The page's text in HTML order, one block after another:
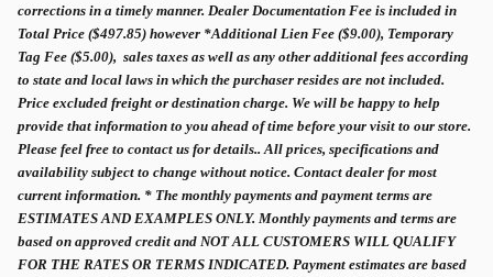
corrections in a timely manner. Dealer Documentation Fee is included in
Total Price ($497.85) however *Additional Lien Fee ($9.00), Temporary
Tag Fee ($5.00), sales taxes as well as any other additional fees according
to state and local laws in which the purchaser resides are not included.
Price excluded freight or destination charge. We will be happy to help
provide that information to you ahead of time before your visit to our store.
Please feel free to contact us for details.. All prices, specifications and
availability subject to change without notice. Contact dealer for most
current information. * The monthly payments and payment terms are
ESTIMATES AND EXAMPLES ONLY. Monthly payments and terms are
based on approved credit and NOT ALL CUSTOMERS WILL QUALIFY
FOR THE RATES OR TERMS INDICATED. Payment estimates are based